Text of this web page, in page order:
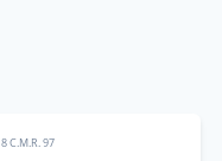
8 C.M.R. 97